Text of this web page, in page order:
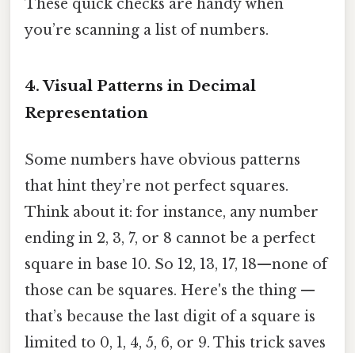
These quick checks are handy when
you’re scanning a list of numbers.
4. Visual Patterns in Decimal
Representation
Some numbers have obvious patterns
that hint they’re not perfect squares.
Think about it: for instance, any number
ending in 2, 3, 7, or 8 cannot be a perfect
square in base 10. So 12, 13, 17, 18—none of
those can be squares. Here's the thing —
that’s because the last digit of a square is
limited to 0, 1, 4, 5, 6, or 9. This trick saves